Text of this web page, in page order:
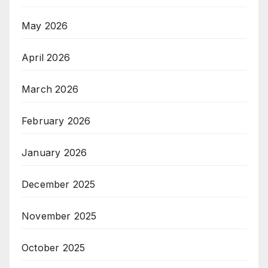
May 2026
April 2026
March 2026
February 2026
January 2026
December 2025
November 2025
October 2025